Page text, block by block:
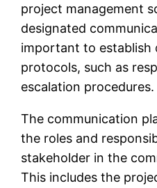
project management
designated
important to establish
protocols, such as
escalation procedures.
The communication
the roles and
stakeholder in the
This includes the